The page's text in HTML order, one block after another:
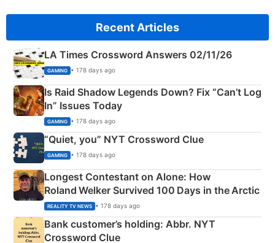
Recent Articles
LA Times Crossword Answers 02/11/26
GAMING • 178 days ago
Is Raid Shadow Legends Down? Fix “Can’t Log
In” Issues Today
GAMING • 178 days ago
“Quiet, you” NYT Crossword Clue
GAMING • 178 days ago
Longest Contestant on Alone: How
Roland Welker Survived 100 Days in the Arctic
REALITY TV NEWS • 178 days ago
Bank customer’s holding: Abbr. NYT
Crossword Clue